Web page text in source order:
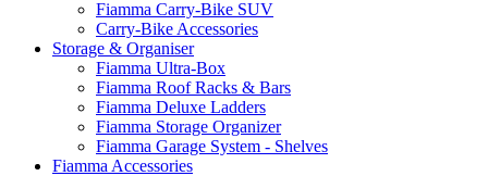
Fiamma Carry-Bike SUV
Carry-Bike Accessories
Storage & Organiser
Fiamma Ultra-Box
Fiamma Roof Racks & Bars
Fiamma Deluxe Ladders
Fiamma Storage Organizer
Fiamma Garage System - Shelves
Fiamma Accessories